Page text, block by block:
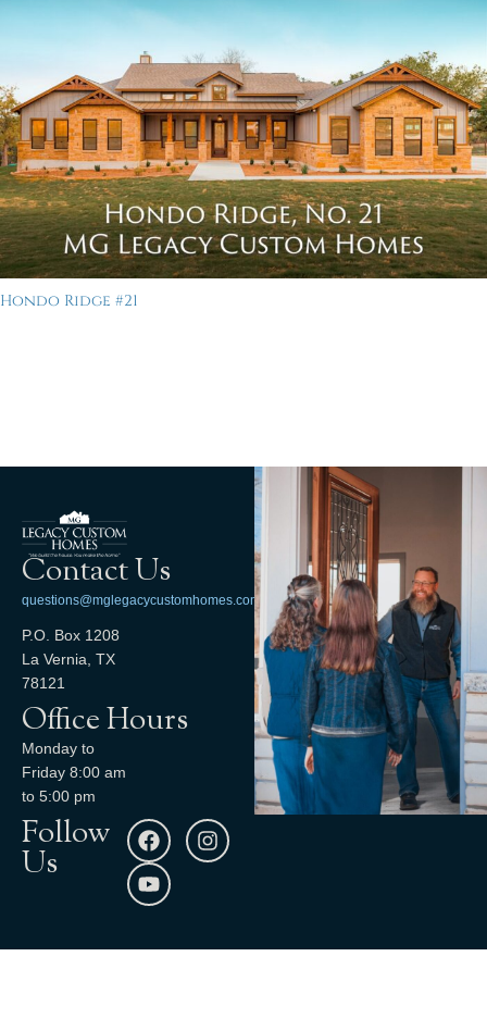
Hondo Ridge #21
Contact Us
questions@mglegacycustomhomes.com
P.O. Box 1208
La Vernia, TX
78121
Office Hours
Monday to
Friday 8:00 am
to 5:00 pm
Follow
Us